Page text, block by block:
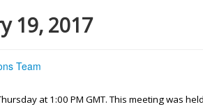
19, 2017
Team
at 1:00 PM GMT. This meeting was